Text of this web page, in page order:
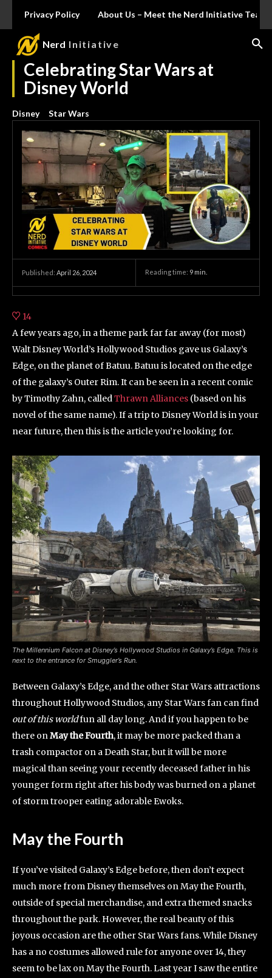
Privacy Policy About Us – Meet the Nerd Initiative Team
Nerd Initiative
Celebrating Star Wars at
Disney World
Disney Star Wars
Published: April 26, 2024 Reading time: 9 min.
14
A few years ago, in a theme park far far away (for most)
Walt Disney World’s Hollywood Studios gave us Galaxy’s
Edge, on the planet of Batuu. Batuu is located on the edge
of the galaxy’s Outer Rim. It can be seen in a recent comic
by Timothy Zahn, calledThrawn Alliances (based on his
novel of the same name). If a trip to Disney World is in your
near future, then this is the article you’re looking for.
The Millennium Falcon at Disney’s Hollywood Studios in Galaxy’s Edge. This is
next to the entrance for Smuggler’s Run.
Between Galaxy’s Edge, and the other Star Wars attractions
throughout Hollywood Studios, any Star Wars fan can find
out of this worldfun all day long. And if you happen to be
there onMay the Fourth, it may be more packed than a
trash compactor on a Death Star, but it will be more
magical than seeing your recently deceased father in his
younger form right after his body was burned on a planet
of storm trooper eating adorable Ewoks.
May the Fourth
If you’ve visited Galaxy’s Edge before, then don’t expect
much more from Disney themselves on May the Fourth,
outside of special merchandise, and extra themed snacks
throughout the park. However, the real beauty of this
joyous occasion are the other Star Wars fans. While Disney
has a no costumes allowed rule for anyone over 14, they
seem to be lax on May the Fourth. Last year I saw the entire